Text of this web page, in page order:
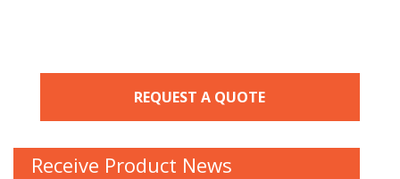
REQUEST A QUOTE
Receive Product News